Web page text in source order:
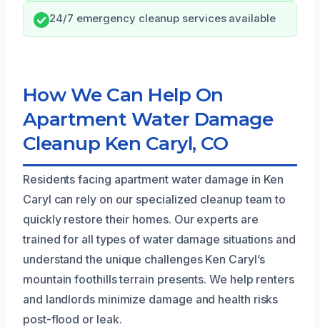
24/7 emergency cleanup services available
How We Can Help On
Apartment Water Damage
Cleanup Ken Caryl, CO
Residents facing apartment water damage in Ken
Caryl can rely on our specialized cleanup team to
quickly restore their homes. Our experts are
trained for all types of water damage situations and
understand the unique challenges Ken Caryl’s
mountain foothills terrain presents. We help renters
and landlords minimize damage and health risks
post-flood or leak.